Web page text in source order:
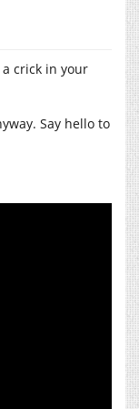
a crick in your
Say hello to